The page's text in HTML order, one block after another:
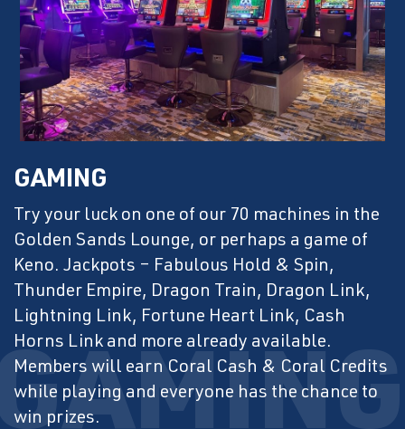
GAMING
Try your luck on one of our 70 machines in the
Golden Sands Lounge, or perhaps a game of
Keno. Jackpots – Fabulous Hold & Spin,
Thunder Empire, Dragon Train, Dragon Link,
Lightning Link, Fortune Heart Link, Cash
Horns Link and more already available.
Members will earn Coral Cash & Coral Credits
while playing and everyone has the chance to
win prizes.